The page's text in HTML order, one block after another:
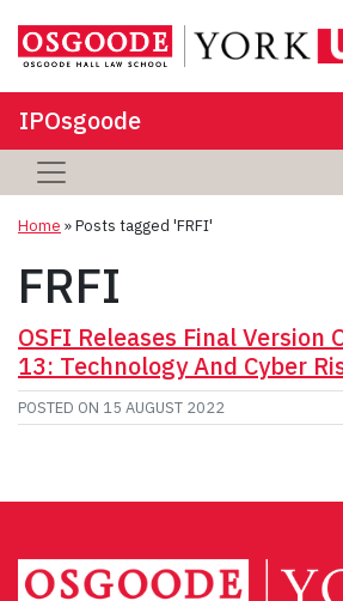
IPOsgoode
Home »Posts tagged 'FRFI'
FRFI
OSFI Releases Final Version
13: Technology And Cyber
POSTED ON 15 AUGUST 2022